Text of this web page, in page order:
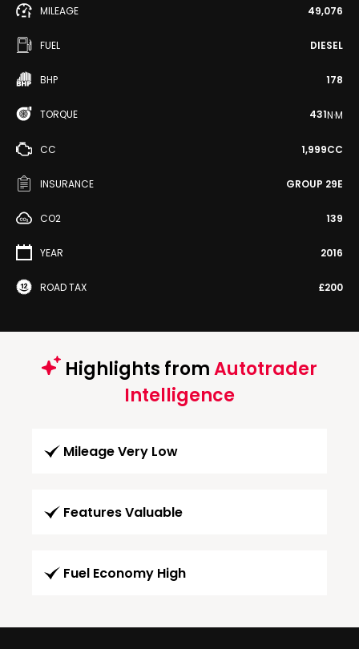
MILEAGE 49,076
FUEL DIESEL
BHP 178
TORQUE 431N·M
CC 1,999CC
INSURANCE GROUP 29E
CO2 139
YEAR 2016
ROAD TAX £200
Highlights fromAutotrader
Intelligence
Mileage Very Low
Features Valuable
Fuel Economy High